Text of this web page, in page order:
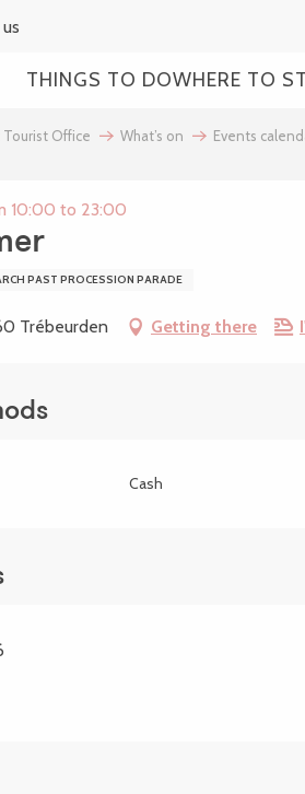
THINGS TO DOWHERE TO
Office What’s on Events
10:00 to 23:00
PAST PROCESSION PARADE
Trébeurden Getting there
Cash